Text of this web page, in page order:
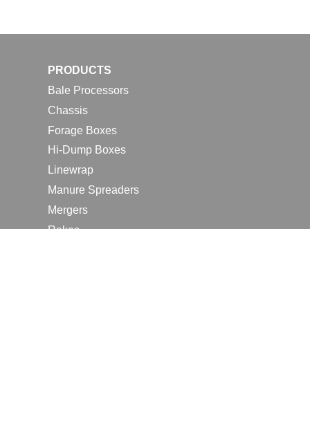
PRODUCTS
Bale Processors
Chassis
Forage Boxes
Hi-Dump Boxes
Linewrap
Manure Spreaders
Mergers
Rakes